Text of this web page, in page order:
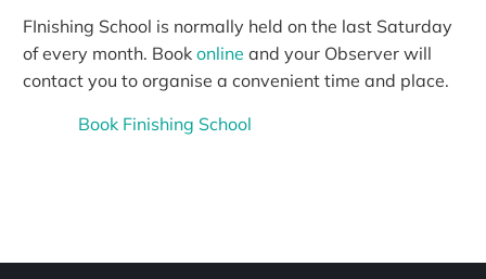
FInishing School is normally held on the last Saturday
of every month. Bookonline and your Observer will
contact you to organise a convenient time and place.
Book Finishing School